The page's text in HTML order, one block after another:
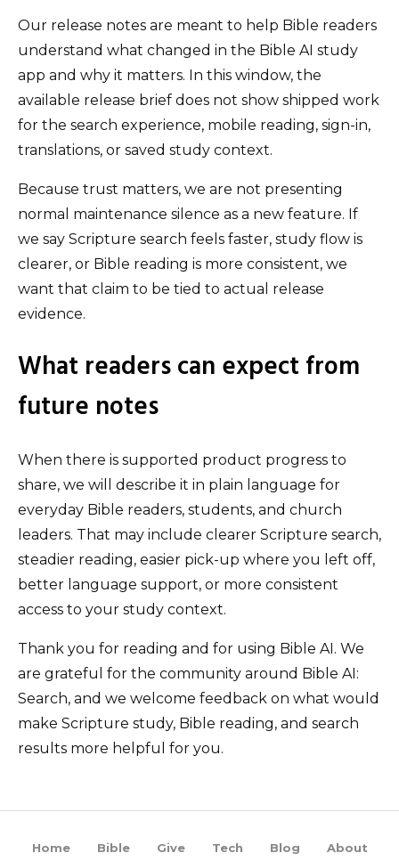
Our release notes are meant to help Bible readers
understand what changed in the Bible AI study
app and why it matters. In this window, the
available release brief does not show shipped work
for the search experience, mobile reading, sign-in,
translations, or saved study context.
Because trust matters, we are not presenting
normal maintenance silence as a new feature. If
we say Scripture search feels faster, study flow is
clearer, or Bible reading is more consistent, we
want that claim to be tied to actual release
evidence.
What readers can expect from
future notes
When there is supported product progress to
share, we will describe it in plain language for
everyday Bible readers, students, and church
leaders. That may include clearer Scripture search,
steadier reading, easier pick-up where you left off,
better language support, or more consistent
access to your study context.
Thank you for reading and for using Bible AI. We
are grateful for the community around Bible AI:
Search, and we welcome feedback on what would
make Scripture study, Bible reading, and search
results more helpful for you.
Home Bible Give Tech Blog About